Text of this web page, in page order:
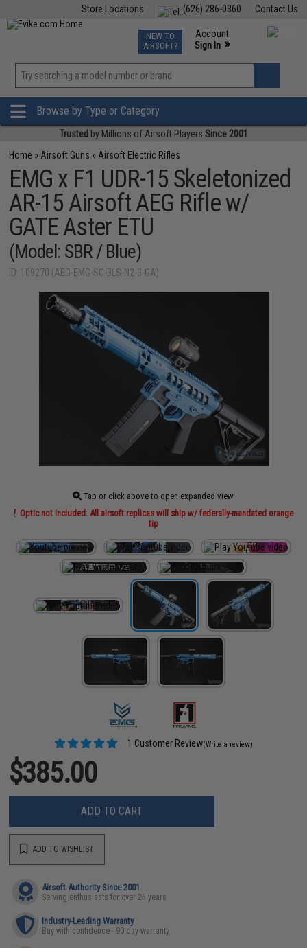
Contact Us
(626) 286-0360
Store Locations
TCG Events
Phone Support M-F 7am-5pm PST
NEW TO
AIRSOFT?
Account
Sign In »
»
Browse by Type or Category
Trusted by Millions of Airsoft Players Since 2001
Home » Airsoft Guns » Airsoft Electric Rifles
EMG x F1 UDR-15 Skeletonized
AR-15 Airsoft AEG Rifle w/
GATE Aster ETU
(Model: SBR / Blue)
ID: 109270 (AEG-EMG-SC-BLS-N2-3-GA)
Tap or click above to open expanded view
Optic not included. All airsoft replicas will ship w/ federally-mandated orange
tip
1 Customer Review(Write a review)
$385.00
ADD TO CART
ADD TO WISHLIST
Airsoft Authority Since 2001
Serving enthusiasts for over 25 years
Industry-Leading Warranty
Buy with confidence - 90 day warranty